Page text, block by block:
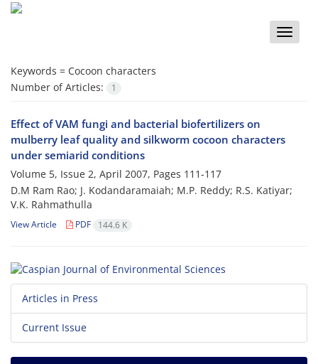
Toggle
Keywords = Cocoon characters
Number of Articles:
1
Effect of VAM fungi and bacterial biofertilizers on
mulberry leaf quality and silkworm cocoon characters
under semiarid conditions
Volume 5, Issue 2, April 2007, Pages 111-117
D.M Ram Rao; J. Kodandaramaiah; M.P. Reddy; R.S. Katiyar;
V.K. Rahmathulla
View Article PDF 144.6 K
Articles in Press
Current Issue